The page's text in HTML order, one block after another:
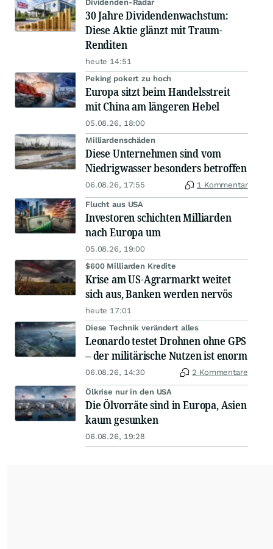
Dividenden-Radar
30 Jahre Dividendenwachstum:
Diese Aktie glänzt mit Traum-
Renditen
heute 14:51
Peking pokert zu hoch
Europa sitzt beim Handelsstreit
mit China am längeren Hebel
05.08.26, 18:00
Milliardenschäden
Diese Unternehmen sind vom
Niedrigwasser besonders betroffen
06.08.26, 17:55 1 Kommentar
Flucht aus USA
Investoren schichten Milliarden
nach Europa um
05.08.26, 19:00
$600 Milliarden Kredite
Krise am US-Agrarmarkt weitet
sich aus, Banken werden nervös
heute 17:01
Diese Technik verändert alles
Leonardo testet Drohnen ohne GPS
– der militärische Nutzen ist enorm
06.08.26, 14:30 2 Kommentare
Ölkrise nur in den USA
Die Ölvorräte sind in Europa, Asien
kaum gesunken
06.08.26, 19:28